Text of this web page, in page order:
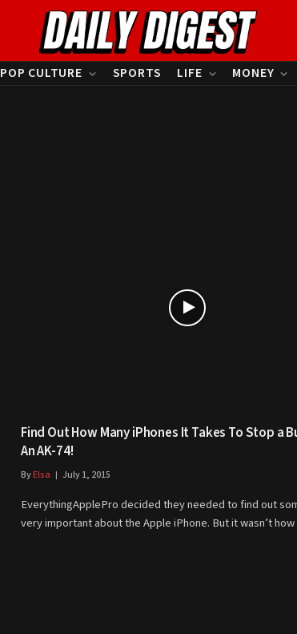
POP CULTURE SPORTS LIFE MONEY
Find Out How Many iPhones It Takes To Stop a
An AK-74!
ByElsa July 1, 2015
EverythingApplePro decided they needed to find out
very important about the Apple iPhone. But it wasn’t